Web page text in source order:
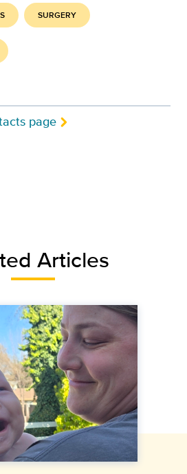
SURGERY
page
Articles